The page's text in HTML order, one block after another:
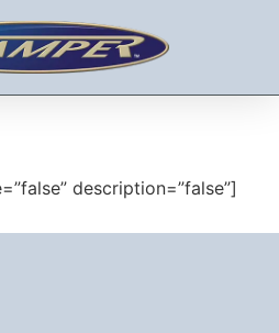
description=”false”]